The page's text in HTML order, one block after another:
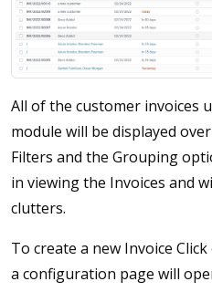
All of the customer invoices
module will be displayed
Filters and the Grouping
in viewing the Invoices and
clutters.
To create a new Invoice
a configuration page will